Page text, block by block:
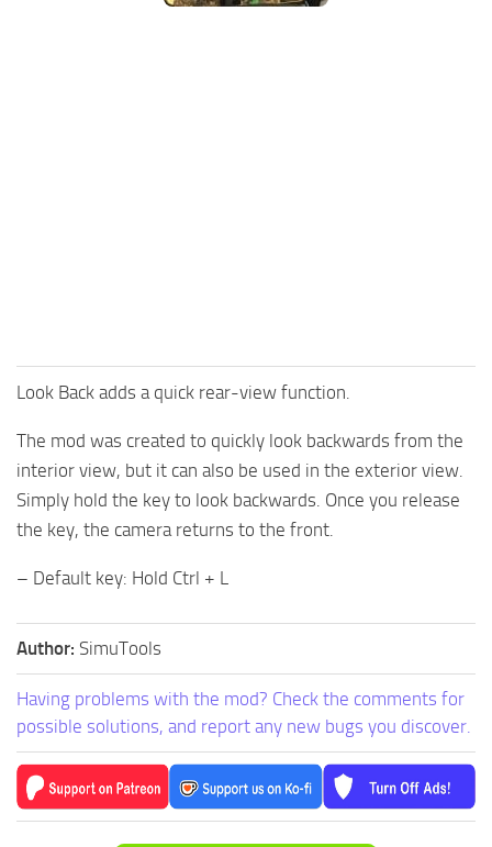
Look Back adds a quick rear-view function.
The mod was created to quickly look backwards from the
interior view, but it can also be used in the exterior view.
Simply hold the key to look backwards. Once you release
the key, the camera returns to the front.
– Default key: Hold Ctrl + L
Author: SimuTools
Having problems with the mod? Check the comments for
possible solutions, and report any new bugs you discover.